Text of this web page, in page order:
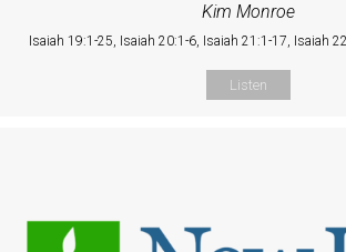
Kim Monroe
Isaiah 19:1-25, Isaiah 20:1-6, Isaiah 21:1-17, Isaiah
Listen